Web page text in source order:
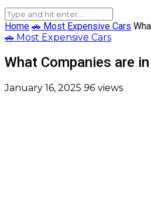
Home 🚗 Most Expensive Cars
🚗 Most Expensive Cars
What Companies are
January 16, 2025 96 views